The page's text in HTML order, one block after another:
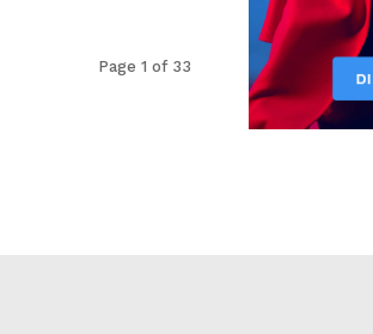
Page 1 of 33